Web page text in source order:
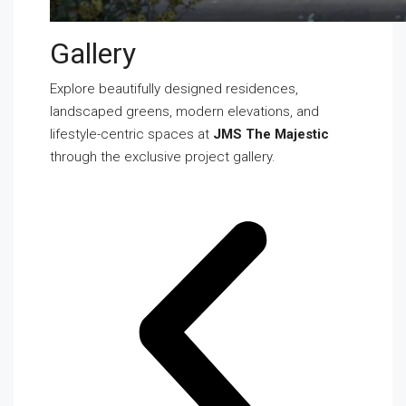
Gallery
Explore beautifully designed residences,
landscaped greens, modern elevations, and
lifestyle-centric spaces at JMS The Majestic
through the exclusive project gallery.